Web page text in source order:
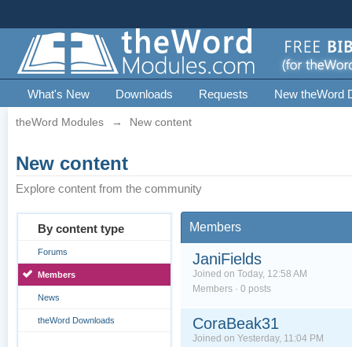
What's New Downloads Requests New theWord
theWord Modules → New content
New content
Explore content from the community
By content type
Forums
Members
News
theWord Downloads
Members
JaniFields
Joined on Today, 12:58 AM
Members · 0 posts
CoraBeak31
Joined on Yesterday, 11:04 PM